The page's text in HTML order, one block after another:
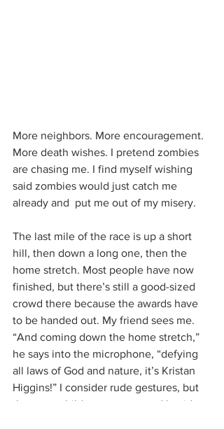
More neighbors. More encouragement.
More death wishes. I pretend zombies
are chasing me. I find myself wishing
said zombies would just catch me
already and  put me out of my misery.
The last mile of the race is up a short
hill, then down a long one, then the
home stretch. Most people have now
finished, but there’s still a good-sized
crowd there because the awards have
to be handed out. My friend sees me.
“And coming down the home stretch,”
he says into the microphone, “defying
all laws of God and nature, it’s Kristan
Higgins!” I consider rude gestures, but
there are children present, and besides,